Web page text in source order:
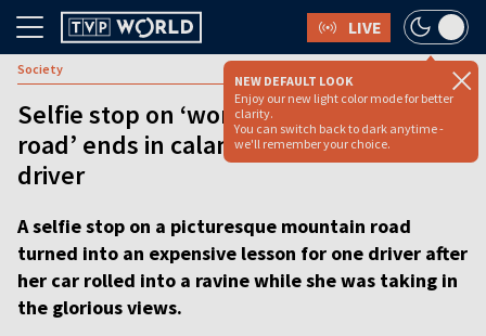
LIVE
NEW DEFAULT LOOK
Enjoy our new light color mode for better
clarity.
You can switch back to dark anytime -
we'll remember your choice.
Society
Selfie stop on ‘world’s most beautiful
road’ ends in calamity for forgetful
driver
A selfie stop on a picturesque mountain road
turned into an expensive lesson for one driver after
her car rolled into a ravine while she was taking in
the glorious views.